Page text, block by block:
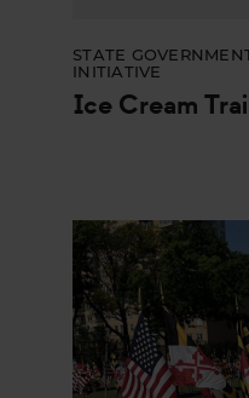
STATE
INITIATIVE
Ice Cream